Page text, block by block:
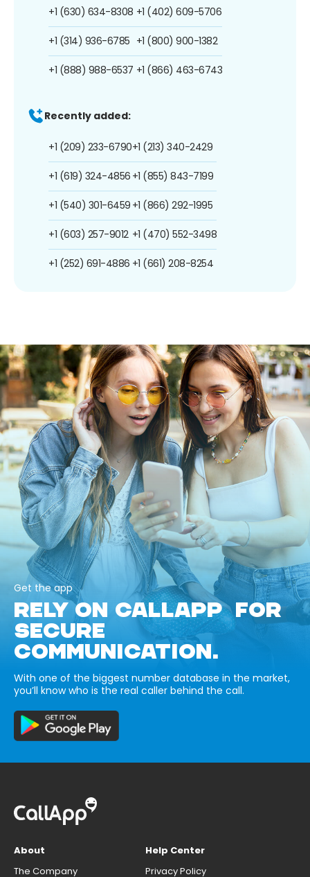
+1 (630) 634-8308
+1 (314) 936-6785
+1 (888) 988-6537
+1 (402) 609-5706
+1 (800) 900-1382
+1 (866) 463-6743
Recently added:
+1 (209) 233-6790
+1 (619) 324-4856
+1 (540) 301-6459
+1 (603) 257-9012
+1 (252) 691-4886
+1 (213) 340-2429
+1 (855) 843-7199
+1 (866) 292-1995
+1 (470) 552-3498
+1 (661) 208-8254
Get the app
RELY ON CALLAPP FOR
SECURE
COMMUNICATION.
With one of the biggest number database in the market,
you’ll know who is the real caller behind the call.
About
The Company
Help Center
Privacy Policy